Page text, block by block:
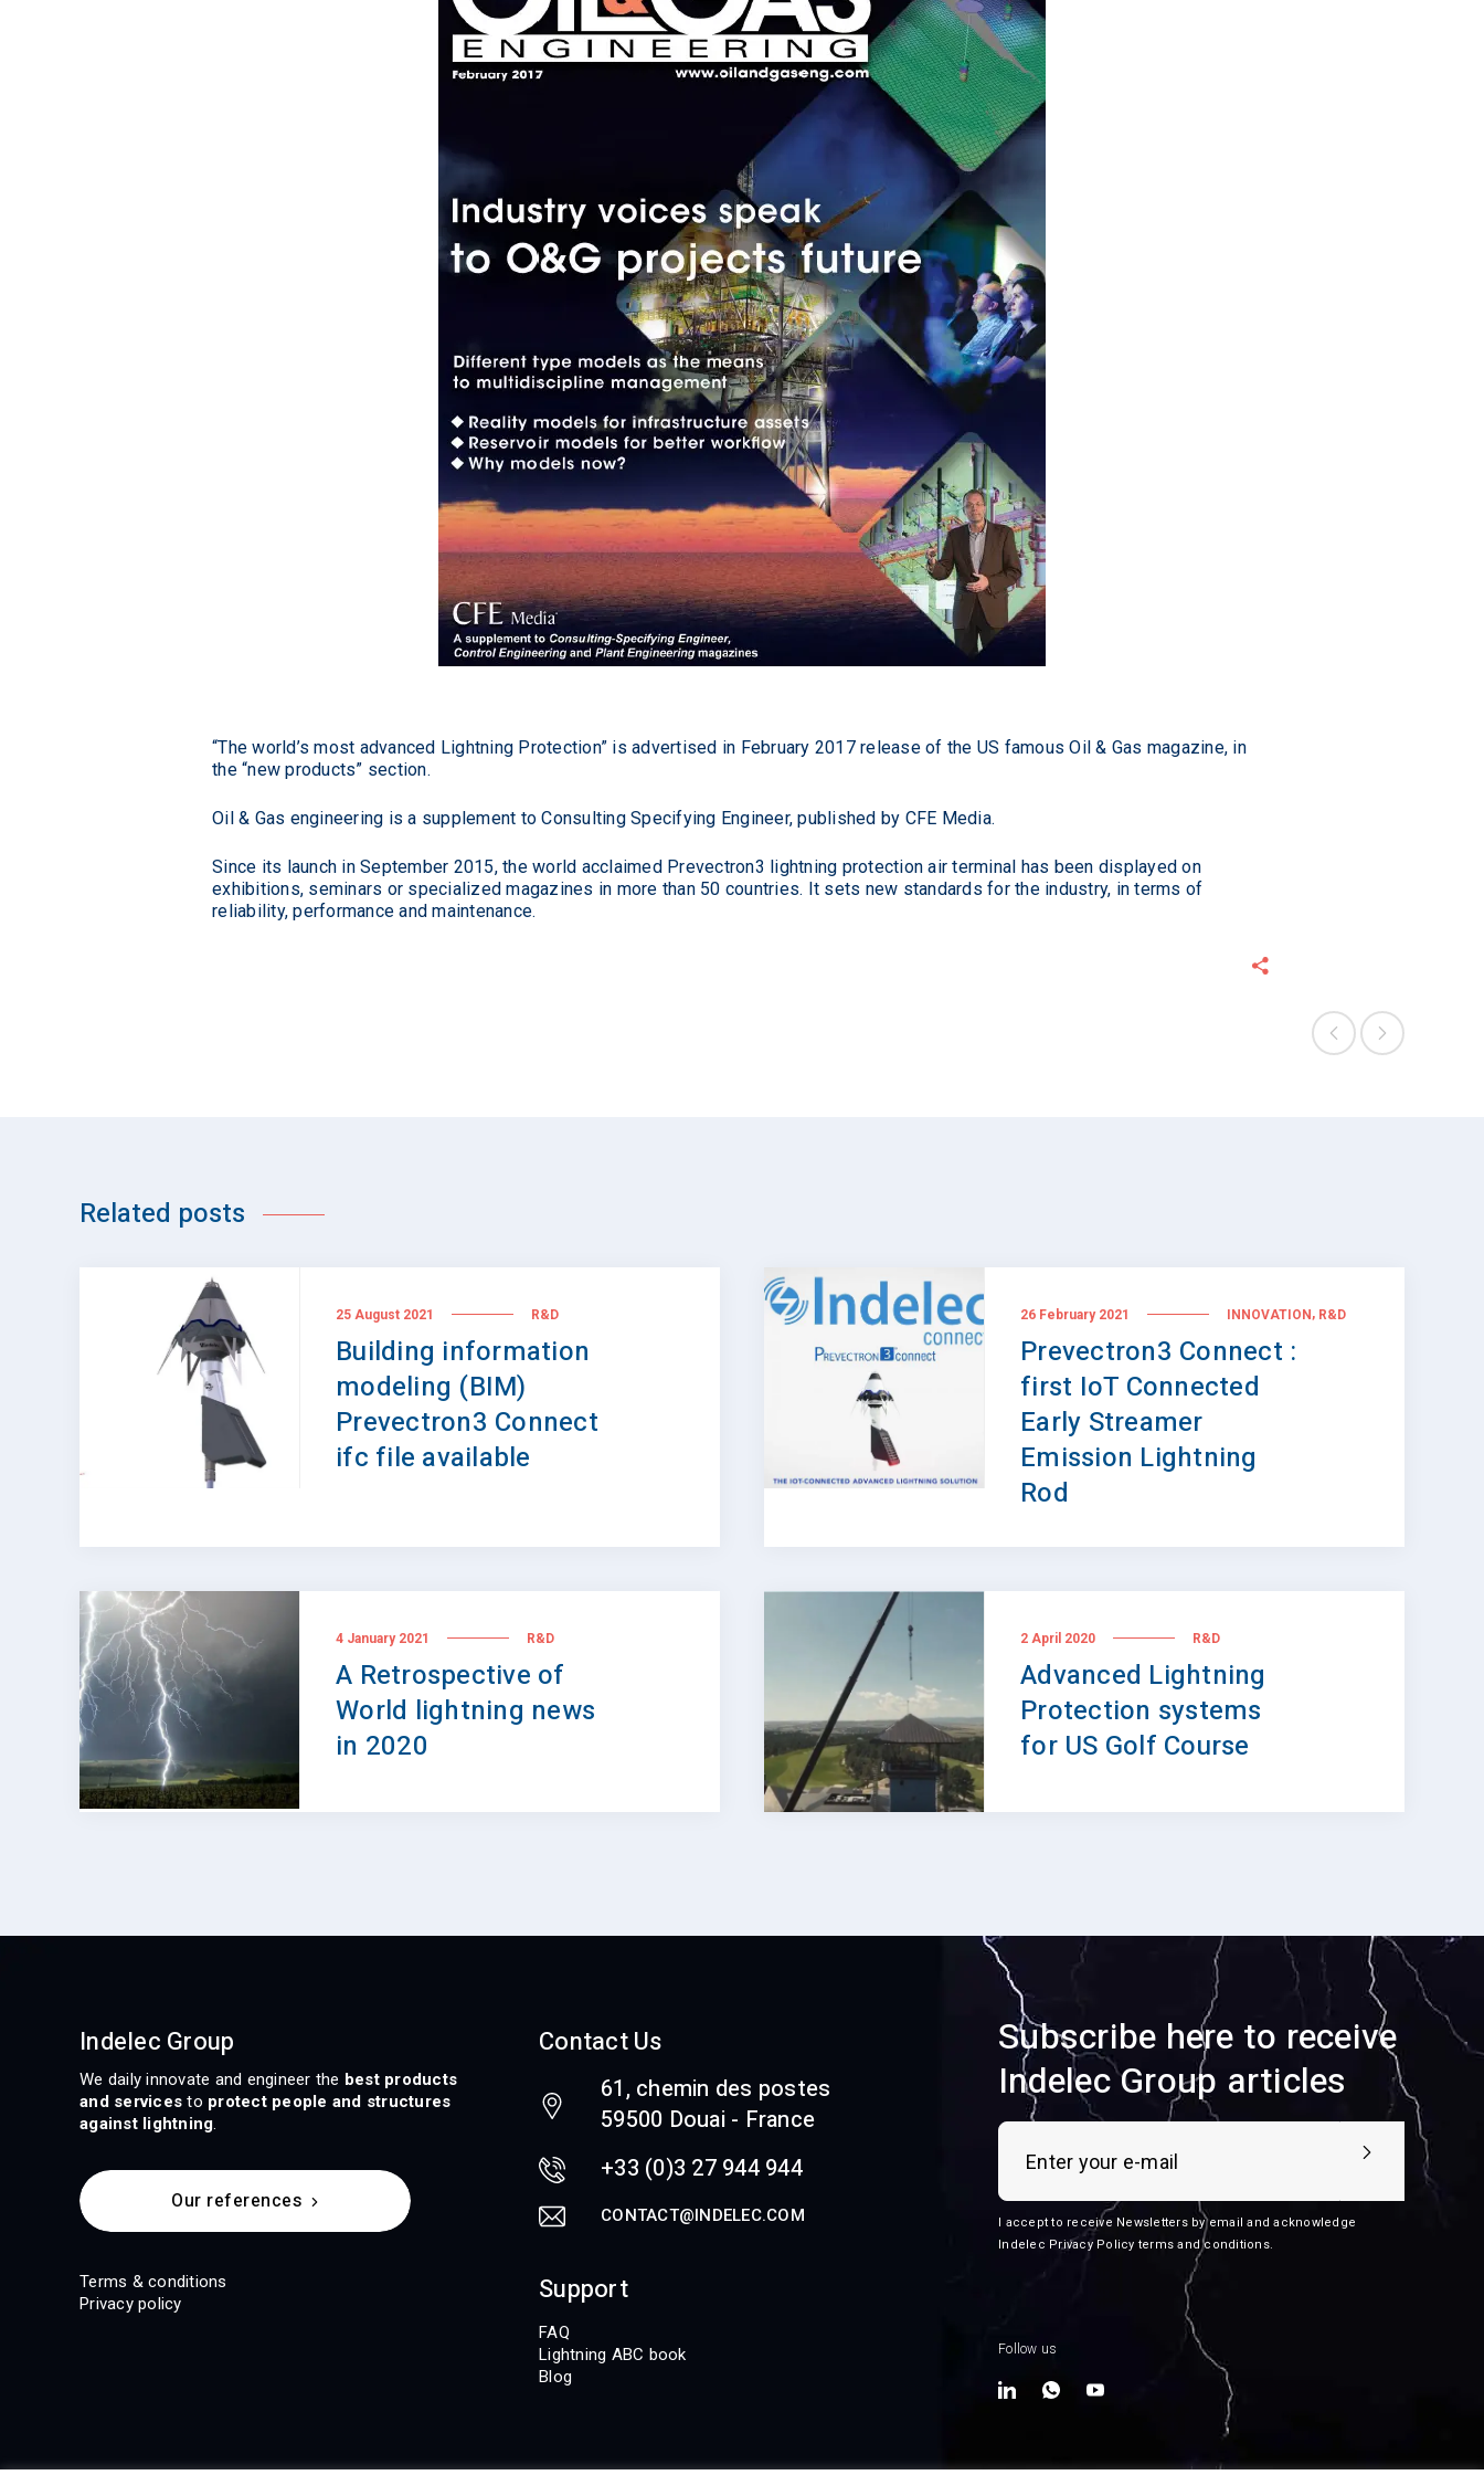
“The world’s most advanced Lightning Protection” is advertised in February 2017 release of the US famous Oil & Gas magazine, in
the “new products” section.
Oil & Gas engineering is a supplement to Consulting Specifying Engineer, published by CFE Media.
Since its launch in September 2015, the world acclaimed Prevectron3 lightning protection air terminal has been displayed on
exhibitions, seminars or specialized magazines in more than 50 countries. It sets new standards for the industry, in terms of
reliability, performance and maintenance.
Related posts
25 August 2021 R&D
Building information
modeling (BIM)
Prevectron3 Connect
ifc file available
26 February 2021 INNOVATION , R&D
Prevectron3 Connect :
first IoT Connected
Early Streamer
Emission Lightning
Rod
4 January 2021 R&D
A Retrospective of
World lightning news
in 2020
2 April 2020 R&D
Advanced Lightning
Protection systems
for US Golf Course
Indelec Group
We daily innovate and engineer the best products
and services to protect people and structures
against lightning.
Our references
Terms & conditions
Privacy policy
Contact Us
61, chemin des postes
59500 Douai - France
+33 (0)3 27 944 944
CONTACT@INDELEC.COM
Support
FAQ
Lightning ABC book
Blog
Subscribe here to receive
Indelec Group articles
I accept to receive Newsletters by email and acknowledge
Indelec Privacy Policy terms and conditions.
Follow us